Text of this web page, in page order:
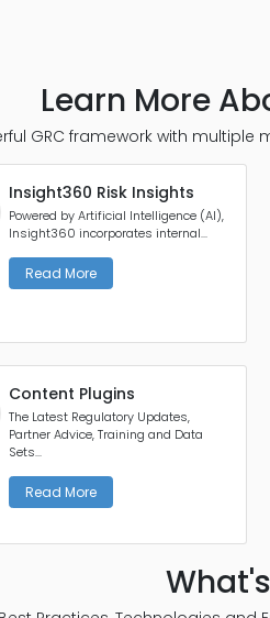
Learn More
GRC framework with
Insight360 Risk Insights
Powered by Artificial Intelligence (AI),
Insight360 incorporates internal...
Read More
Content Plugins
The Latest Regulatory Updates,
Partner Advice, Training and Data
Sets...
Read More